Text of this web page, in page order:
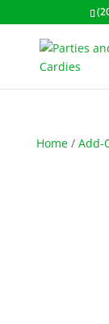
Home/ Add-